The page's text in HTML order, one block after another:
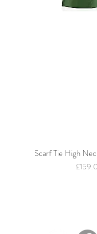
Quick
Scarf Tie High
Price